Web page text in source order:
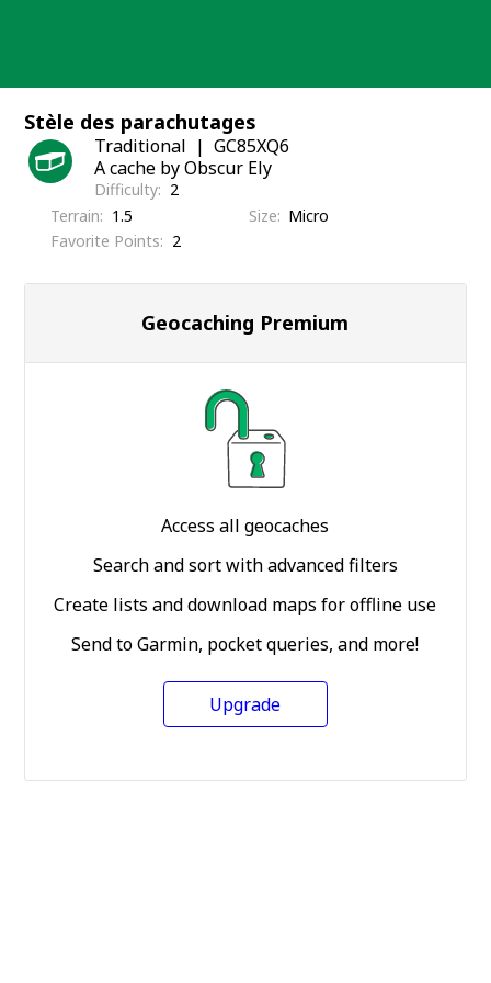
Stèle des parachutages
Traditional
GC85XQ6
A cache by Obscur Ely
Difficulty
2
Terrain
1.5 Size
Micro
Favorite Points
2
Geocaching Premium
Access all geocaches
Search and sort with advanced filters
Create lists and download maps for offline use
Send to Garmin, pocket queries, and more!
Upgrade